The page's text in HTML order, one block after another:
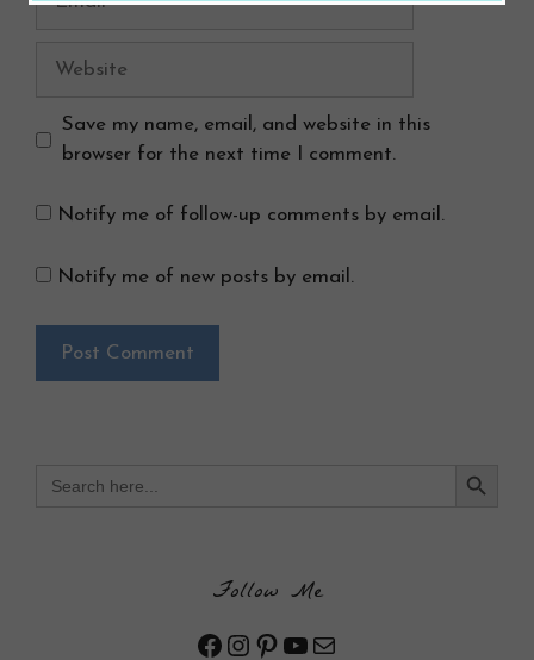
Website
Save my name, email, and website in this
browser for the next time I comment.
Notify me of follow-up comments by email.
Notify me of new posts by email.
for:
Follow Me
Facebook
Instagram
Pinterest
YouTube
Mail